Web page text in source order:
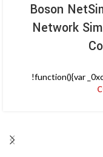
Boson
Network
!function(){var